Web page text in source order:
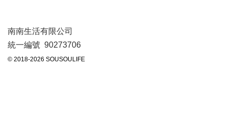
南南生活有限公司
統一編號 90273706
© 2018-2026 SOUSOULIFE